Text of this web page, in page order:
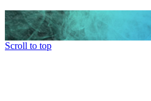
Scroll to top